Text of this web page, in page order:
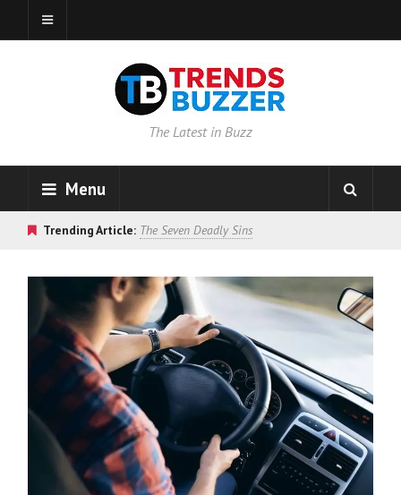
The Latest in Buzz
Menu
Trending Article: The Seven Deadly Sins